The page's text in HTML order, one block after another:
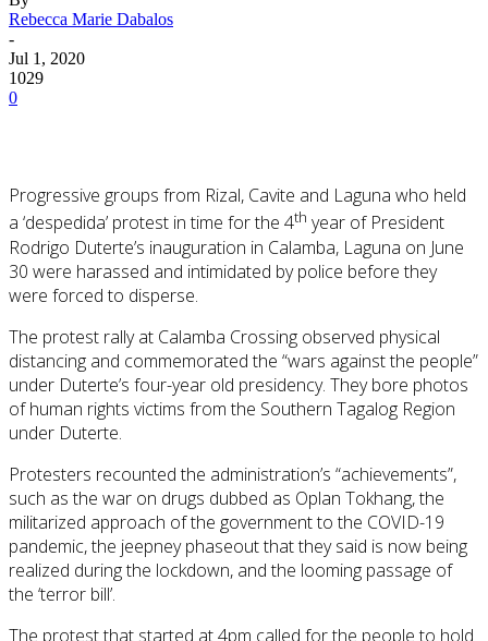
Rebecca Marie Dabalos
-
Jul 1, 2020
1029
0
Progressive groups from Rizal, Cavite and Laguna who held
a ‘despedida’ protest in time for the 4th year of President
Rodrigo Duterte’s inauguration in Calamba, Laguna on June
30 were harassed and intimidated by police before they
were forced to disperse.
The protest rally at Calamba Crossing observed physical
distancing and commemorated the “wars against the people”
under Duterte’s four-year old presidency. They bore photos
of human rights victims from the Southern Tagalog Region
under Duterte.
Protesters recounted the administration’s “achievements”,
such as the war on drugs dubbed as Oplan Tokhang, the
militarized approach of the government to the COVID-19
pandemic, the jeepney phaseout that they said is now being
realized during the lockdown, and the looming passage of
the ‘terror bill’.
The protest that started at 4pm called for the people to hold